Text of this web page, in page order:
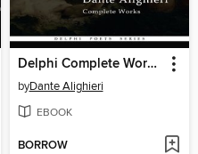
Delphi Complete Works of Dante Alighieri
byDante Alighieri
EBOOK
BORROW